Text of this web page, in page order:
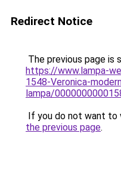
Redirect Notice
The previous page is
https://www.lampa-
1548-Veronica-
lampa/
If you do not want to
the previous page.